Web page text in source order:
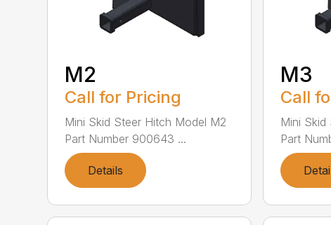
M2
Call for Pricing
Mini Skid Steer Hitch Model M2
Part Number 900643 ...
Details
M3
Call
Mini
Part